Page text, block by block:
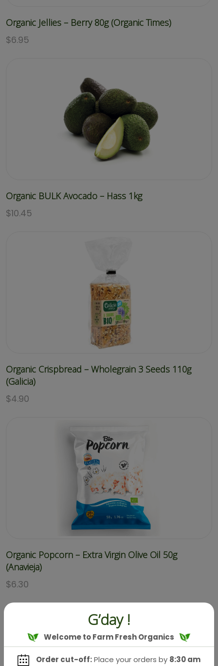
Organic Jellies – Berry 80g (Organic Times)
$6.95
Organic BULK Avocado – Hass 1kg
$10.45
Organic Crispbread – Wholegrain 3 Seeds 110g
(Galicia)
$4.90
Organic Popcorn – Extra Virgin Olive Oil 50g
(Anavieja)
$6.30
G’day !
Welcome to Farm Fresh Organics
Order cut-off:Place your orders by 8:30 am